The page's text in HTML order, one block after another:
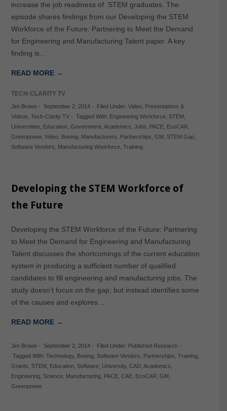
increase the job readiness of STEM graduates. The
episode shares findings from our Developing the STEM
Workforce of the Future: Partnering to Meet the Demand
for Engineering and Manufacturing Talent paper. A key
finding is…
READ MORE →
TECH-CLARITY TV
Jim Brown- September 2, 2014- Filed Under: Video, Presentations &
Videos Tech-Clarity TV- Tagged With: Engineering Workforce, STEM
Universities
Education, Government, Academics Jobs PACE, EcoCAR
Greenpower, Video, Boeing, Manufacturers Partnerships GM STEM Gap,
Software Vendors
Manufacturing Workforce, Training
Developing the STEM Workforce of
the Future
Developing the STEM Workforce of the Future: Partnering
to Meet the Demand for Engineering and Manufacturing
Talent discusses the shortcomings of the current education
system in producing a sufficient number of qualified
candidates to fill engineering and manufacturing jobs. The
study doesn’t focus on the gap, but instead identifies some
of the causes and explores…
READ MORE →
Jim Brown- September 2, 2014- Filed Under: Published Research-
Tagged With: Technology, Boeing, Software Vendors Partnerships Training,
Grants
STEM Education, Software, University, CAD, Academics
Engineering, Science, Manufacturing, PACE, CAE, EcoCAR GM
Greenpower